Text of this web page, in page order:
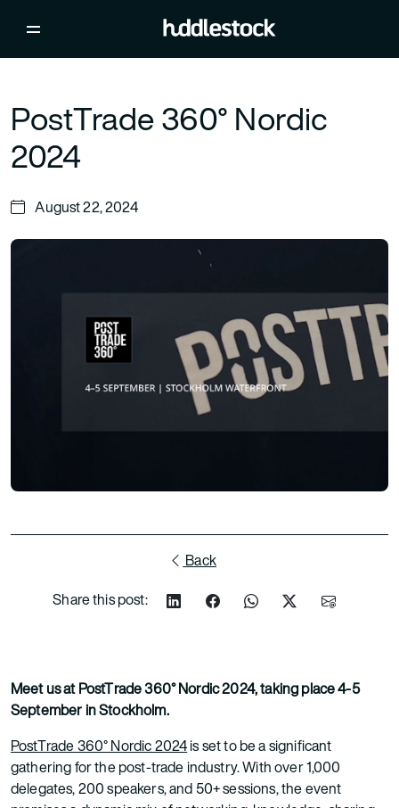
PostTrade 360° Nordic
2024
August 22, 2024
Back
Share this post:
Meet us at PostTrade 360° Nordic 2024, taking place 4-5
September in Stockholm.
PostTrade 360° Nordic 2024is set to be a significant
gathering for the post-trade industry. With over 1,000
delegates, 200 speakers, and 50+ sessions, the event